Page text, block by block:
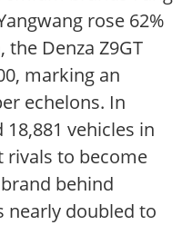
rose 62%
Denza Z9GT
marking an
echelons. In
vehicles in
rivals to become
behind
nearly doubled to